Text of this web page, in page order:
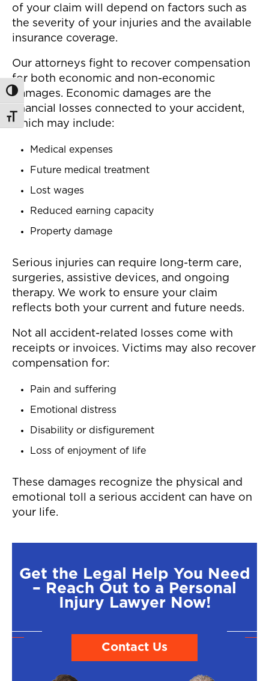
Toggle High Contrast
Toggle Font size
of your claim will depend on factors such as
the severity of your injuries and the available
insurance coverage.
Our attorneys fight to recover compensation
for both economic and non-economic
damages. Economic damages are the
financial losses connected to your accident,
which may include:
Medical expenses
Future medical treatment
Lost wages
Reduced earning capacity
Property damage
Serious injuries can require long-term care,
surgeries, assistive devices, and ongoing
therapy. We work to ensure your claim
reflects both your current and future needs.
Not all accident-related losses come with
receipts or invoices. Victims may also recover
compensation for:
Pain and suffering
Emotional distress
Disability or disfigurement
Loss of enjoyment of life
These damages recognize the physical and
emotional toll a serious accident can have on
your life.
Get the Legal Help You Need
– Reach Out to a Personal
Injury Lawyer Now!
Contact Us